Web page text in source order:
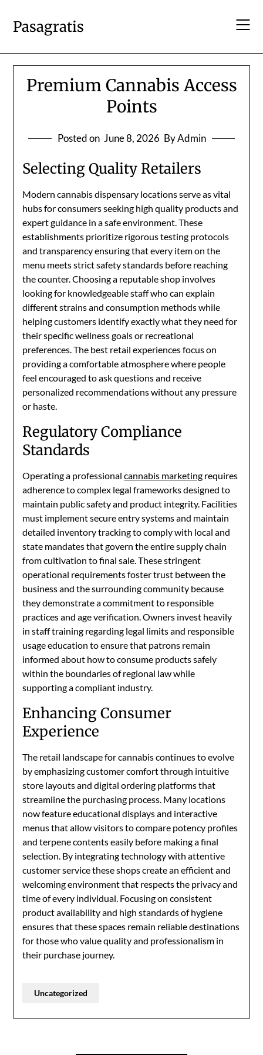
content
Pasagratis
Premium Cannabis Access
Points
Posted on June 8, 2026 By Admin
Selecting Quality Retailers
Modern cannabis dispensary locations serve as vital
hubs for consumers seeking high quality products and
expert guidance in a safe environment. These
establishments prioritize rigorous testing protocols
and transparency ensuring that every item on the
menu meets strict safety standards before reaching
the counter. Choosing a reputable shop involves
looking for knowledgeable staff who can explain
different strains and consumption methods while
helping customers identify exactly what they need for
their specific wellness goals or recreational
preferences. The best retail experiences focus on
providing a comfortable atmosphere where people
feel encouraged to ask questions and receive
personalized recommendations without any pressure
or haste.
Regulatory Compliance
Standards
Operating a professionalcannabis marketing requires
adherence to complex legal frameworks designed to
maintain public safety and product integrity. Facilities
must implement secure entry systems and maintain
detailed inventory tracking to comply with local and
state mandates that govern the entire supply chain
from cultivation to final sale. These stringent
operational requirements foster trust between the
business and the surrounding community because
they demonstrate a commitment to responsible
practices and age verification. Owners invest heavily
in staff training regarding legal limits and responsible
usage education to ensure that patrons remain
informed about how to consume products safely
within the boundaries of regional law while
supporting a compliant industry.
Enhancing Consumer
Experience
The retail landscape for cannabis continues to evolve
by emphasizing customer comfort through intuitive
store layouts and digital ordering platforms that
streamline the purchasing process. Many locations
now feature educational displays and interactive
menus that allow visitors to compare potency profiles
and terpene contents easily before making a final
selection. By integrating technology with attentive
customer service these shops create an efficient and
welcoming environment that respects the privacy and
time of every individual. Focusing on consistent
product availability and high standards of hygiene
ensures that these spaces remain reliable destinations
for those who value quality and professionalism in
their purchase journey.
Uncategorized